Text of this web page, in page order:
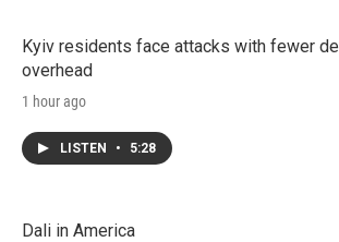
Kyiv residents face attacks with fewer
overhead
1 hour ago
LISTEN • 5:28
Dali in America